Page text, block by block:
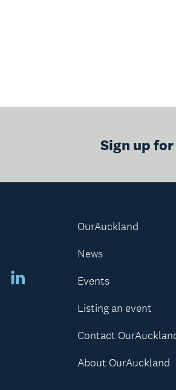
Sign up
YoutubeLinkedIn
OurAuckland
News
Events
Listing an event
Contact
About OurAuckland